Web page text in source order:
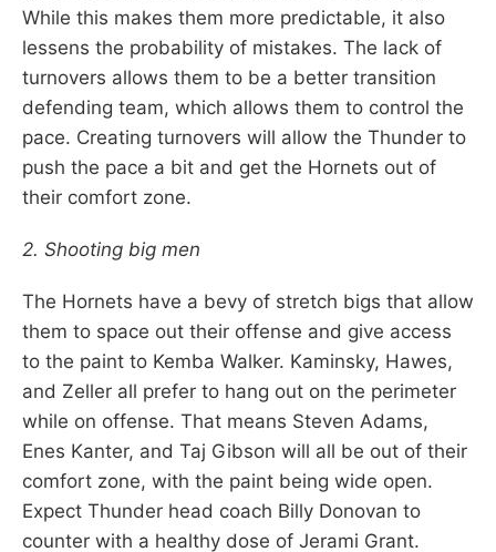
While this makes them more predictable, it also
lessens the probability of mistakes. The lack of
turnovers allows them to be a better transition
defending team, which allows them to control the
pace. Creating turnovers will allow the Thunder to
push the pace a bit and get the Hornets out of
their comfort zone.
2. Shooting big men
The Hornets have a bevy of stretch bigs that allow
them to space out their offense and give access
to the paint to Kemba Walker. Kaminsky, Hawes,
and Zeller all prefer to hang out on the perimeter
while on offense. That means Steven Adams,
Enes Kanter, and Taj Gibson will all be out of their
comfort zone, with the paint being wide open.
Expect Thunder head coach Billy Donovan to
counter with a healthy dose of Jerami Grant.